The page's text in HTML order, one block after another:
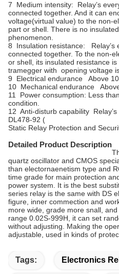
7 Medium intensity: Relay’s
connected together. And it can
voltage(virtual value) to the non-
part or shell. There is no
phenomenon.
8 Insulation resistance: Relay’s
connected together. To the non-
or shell, its insulated resistance
tramegger with opening voltage
9 Electrical endurance Above
10 Mechanical endurance
11 Power consumption: Less
condition.
12 Anti-disturb capability
DL478-92 (
Static Relay Protection and
Detailed Product Description
quartz oscillator and CMOS
than electornaenetism type and
time grade for main protection
power system. It is the best
series relay is the same with DS
figure, inner commection and
more wide, grade more snall,
range 0.02S-999H, it can set
without adjusting. Making the
adjustable, used in kinds of
Tags: Electronics